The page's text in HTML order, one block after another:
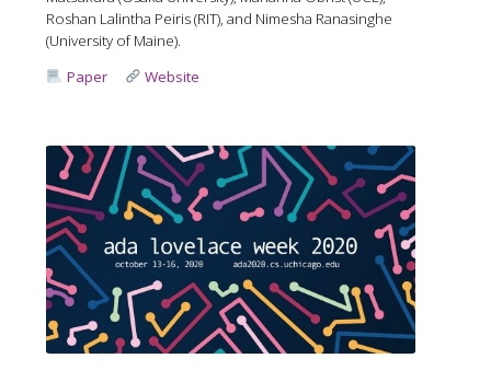
Roshan Lalintha Peiris (RIT), and Nimesha Ranasinghe
(University of Maine).
Paper
Website